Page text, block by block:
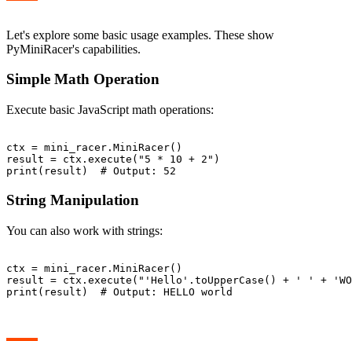
Let's explore some basic usage examples. These show
PyMiniRacer's capabilities.
Simple Math Operation
Execute basic JavaScript math operations:
ctx = mini_racer.MiniRacer()
result = ctx.execute("5 * 10 + 2")
String Manipulation
You can also work with strings:
ctx = mini_racer.MiniRacer()
result = ctx.execute("'Hello'.toUpperCase() + ' ' +